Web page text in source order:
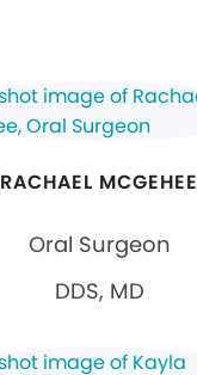
RACHAEL MCGEHEE
Oral Surgeon
DDS, MD